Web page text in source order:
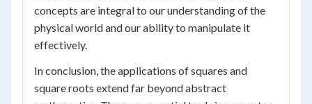
concepts are integral to our understanding of the
physical world and our ability to manipulate it
effectively.
In conclusion, the applications of squares and
square roots extend far beyond abstract